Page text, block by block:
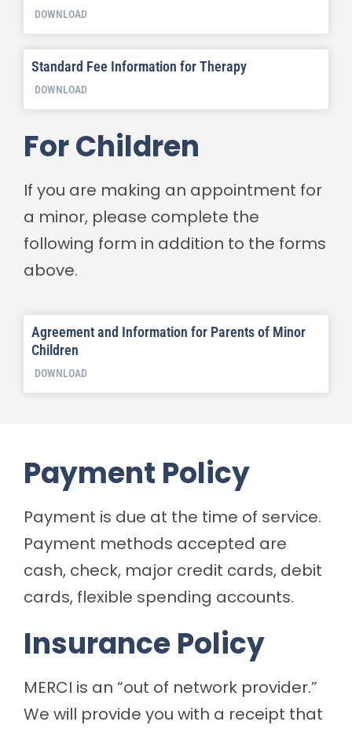
DOWNLOAD
Standard Fee Information for Therapy
DOWNLOAD
For Children
If you are making an appointment for
a minor, please complete the
following form in addition to the forms
above.
Agreement and Information for Parents of Minor
Children
DOWNLOAD
Payment Policy
Payment is due at the time of service.
Payment methods accepted are
cash, check, major credit cards, debit
cards, flexible spending accounts.
Insurance Policy
MERCI is an “out of network provider.”
We will provide you with a receipt that